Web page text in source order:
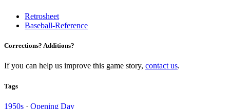
Retrosheet
Baseball-Reference
Corrections? Additions?
If you can help us improve this game story, contact us.
Tags
1950s · Opening Day